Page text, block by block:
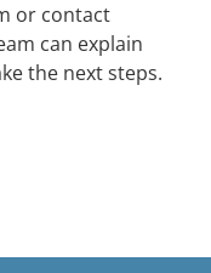
or contact
can explain
the next steps.